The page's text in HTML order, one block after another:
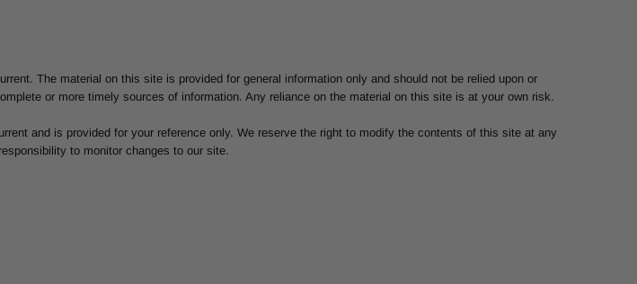
The material on this site is provided for general information only and should not be relied upon or
or more timely sources of information. Any reliance on the material on this site is at your own risk.
and is provided for your reference only. We reserve the right to modify the contents of this site at any
to monitor changes to our site.